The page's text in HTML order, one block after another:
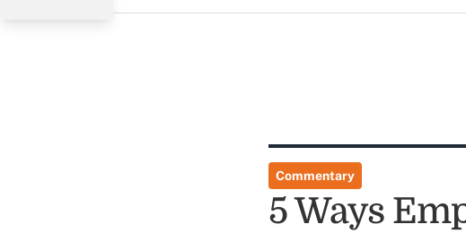
Commentary
5 Ways